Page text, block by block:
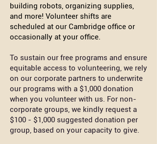
building robots, organizing supplies,
and more! Volunteer shifts are
scheduled at our Cambridge office or
occasionally at your office.
To sustain our free programs and ensure
equitable access to volunteering, we rely
on our corporate partners to underwrite
our programs with a $1,000 donation
when you volunteer with us. For non-
corporate groups, we kindly request a
$100 - $1,000 suggested donation per
group, based on your capacity to give.